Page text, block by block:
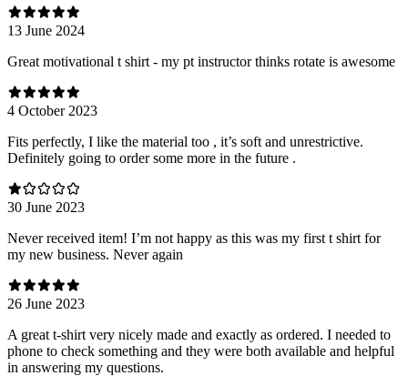
13 June 2024
Great motivational t shirt - my pt instructor thinks rotate is awesome
4 October 2023
Fits perfectly, I like the material too , it’s soft and unrestrictive.
Definitely going to order some more in the future .
30 June 2023
Never received item! I’m not happy as this was my first t shirt for
my new business. Never again
26 June 2023
A great t-shirt very nicely made and exactly as ordered. I needed to
phone to check something and they were both available and helpful
in answering my questions.